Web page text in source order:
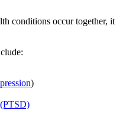
conditions occur together, it
)